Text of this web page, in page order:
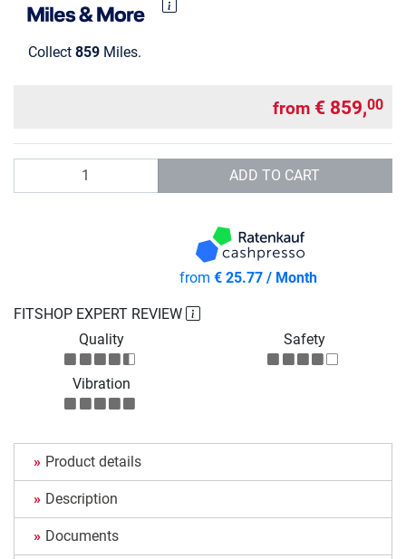
Collect 859 Miles.
from € 859,00
ADD TO CART
FITSHOP EXPERT REVIEW
Quality
Safety
Vibration
from€ 25.77 / Month
Product details
Description
Documents